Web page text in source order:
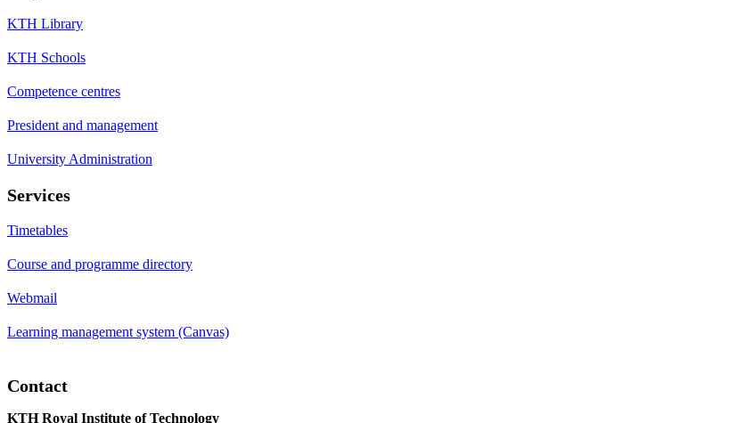
KTH Library
KTH Schools
Competence centres
President and management
University Administration
Services
Timetables
Course and programme directory
Webmail
Learning management system (Canvas)
Contact
KTH Royal Institute of Technology